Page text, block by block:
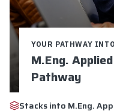
YOUR PATHWAY
M.Eng.
Pathway
Credits: Duration:
Stacks into M.Eng.